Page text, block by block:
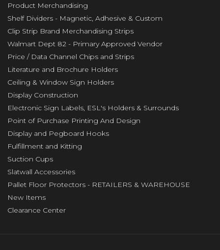
Product Merchandising
Shelf Dividers - Magnetic, Adhesive & Custom
Clip Strip Brand Merchandising Strips
Walmart Dept 82 - Primary Approved Vendor
Price / Data Channel Chips and Strips
Literature and Brochure Holders
Ceiling & Window Sign Holders
Display Construction
Electronic Sign Labels, ESL's Holders & Surrounds
Point of Purchase Printing And Design
Display and Pegboard Hooks
Fulfillment and Kitting
Suction Cups
Slatwall Accessories
Pallet Floor Protectors - RETAILERS & WAREHOUSE
New Items
Clearance Center